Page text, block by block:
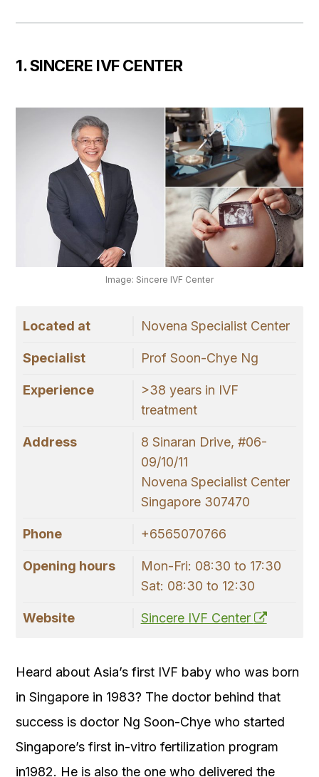
1. SINCERE IVF CENTER
Image: Sincere IVF Center
Located at Novena Specialist Center
Specialist Prof Soon-Chye Ng
Experience
>38 years in IVF
treatment
Address
8 Sinaran Drive, #06-
09/10/11
Novena Specialist Center
Singapore 307470
Phone +6565070766
Opening hours
Mon-Fri: 08:30 to 17:30
Sat: 08:30 to 12:30
Website Sincere IVF Center
Heard about Asia’s first IVF baby who was born
in Singapore in 1983? The doctor behind that
success is doctor Ng Soon-Chye who started
Singapore’s first in-vitro fertilization program
in1982. He is also the one who delivered the